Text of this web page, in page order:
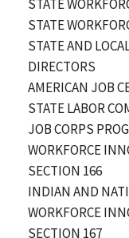
STATE
STATE
STATE AND
DIRECTORS
AMERICAN JOB
STATE LABOR
JOB CORPS
WORKFORCE
SECTION 166
INDIAN AND
WORKFORCE
SECTION 167